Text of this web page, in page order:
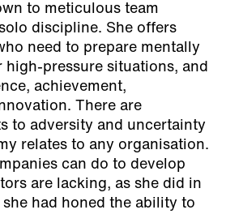
to meticulous team
discipline. She offers
need to prepare mentally
pressure situations, and
achievement,
There are
to adversity and uncertainty
relates to any organisation.
can do to develop
are lacking, as she did in
had honed the ability to